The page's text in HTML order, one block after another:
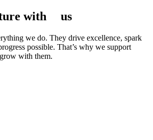
with us
we do. They drive excellence, spark
possible. That’s why we support
with them.